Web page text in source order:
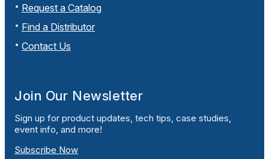
Request a Catalog
Find a Distributor
Contact Us
Join Our Newsletter
Sign up for product updates, tech tips, case studies,
event info, and more!
Subscribe Now